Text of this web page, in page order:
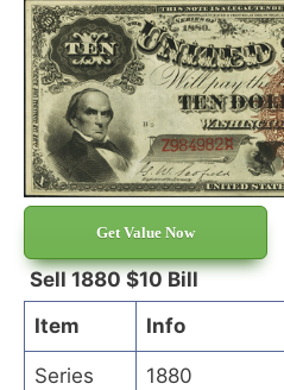
Get Value Now
Sell 1880 $10 Bill
Item
Info
Series 1880